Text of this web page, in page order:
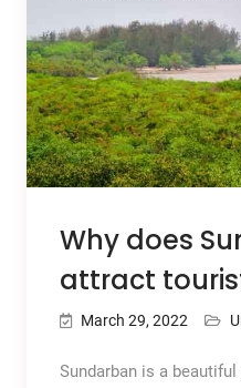
Why does
attract
March 29, 2022
Sundarban is a beautiful